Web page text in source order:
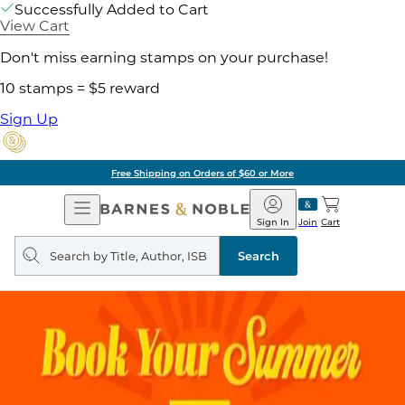
Successfully Added to Cart
View Cart
Don't miss earning stamps on your purchase!
10 stamps = $5 reward
Sign Up
Free Shipping on Orders of $60 or More
Open
Navigation
Barnes
&
Noble
Join
Sign In Cart
Search
query
Search